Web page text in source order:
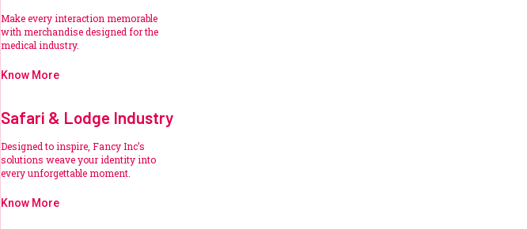
Make every interaction memorable
with merchandise designed for the
medical industry.
Know More
Safari & Lodge Industry
Designed to inspire, Fancy Inc’s
solutions weave your identity into
every unforgettable moment.
Know More